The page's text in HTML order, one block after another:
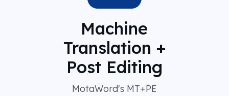
Machine
Translation +
Post Editing
MotaWord's MT+PE